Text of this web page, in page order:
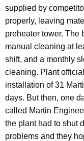
supplied by
properly, leaving
preheater tower. The
manual cleaning at
shift, and a monthly
cleaning. Plant
installation of 31
days. But then, one
called Martin
the plant had to shut
problems and they